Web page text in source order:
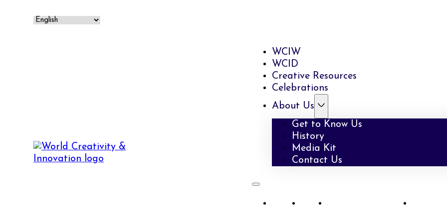
WCIW
WCID
Creative Resources
Celebrations
About Us
Get to Know Us
History
Media Kit
Contact Us
WCIW WCID Creative Resources